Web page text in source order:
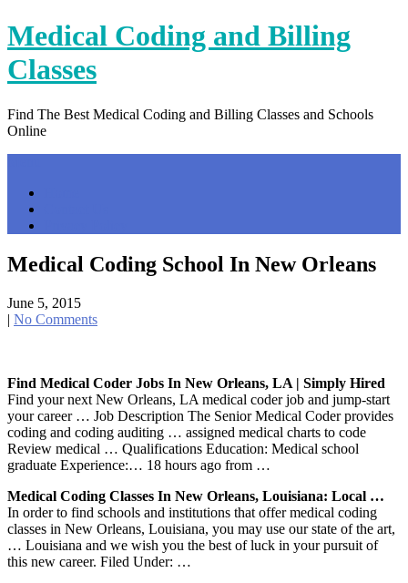
Skip
to
content
Medical Coding and Billing
Classes
Find The Best Medical Coding and Billing Classes and Schools
Online
Medical Coding School In New Orleans
June 5, 2015
| No Comments
Find Medical Coder Jobs In New Orleans, LA | Simply Hired
Find your next New Orleans, LA medical coder job and jump-start
your career … Job Description The Senior Medical Coder provides
coding and coding auditing … assigned medical charts to code
Review medical … Qualifications Education: Medical school
graduate Experience:… 18 hours ago from …
Medical Coding Classes In New Orleans, Louisiana: Local …
In order to find schools and institutions that offer medical coding
classes in New Orleans, Louisiana, you may use our state of the art,
… Louisiana and we wish you the best of luck in your pursuit of
this new career. Filed Under: …